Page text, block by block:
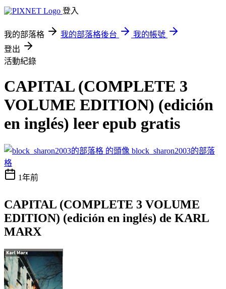
登入
我的部落格 我的部落格後台
我的帳號
登出
活動紀錄
CAPITAL (COMPLETE 3
VOLUME EDITION) (edición
en inglés) leer epub gratis
block_sharon2003的部落
格
1年前
CAPITAL (COMPLETE 3 VOLUME
EDITION) (edición en inglés) de KARL
MARX